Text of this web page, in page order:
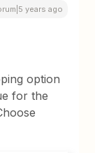
years ago
option
for the